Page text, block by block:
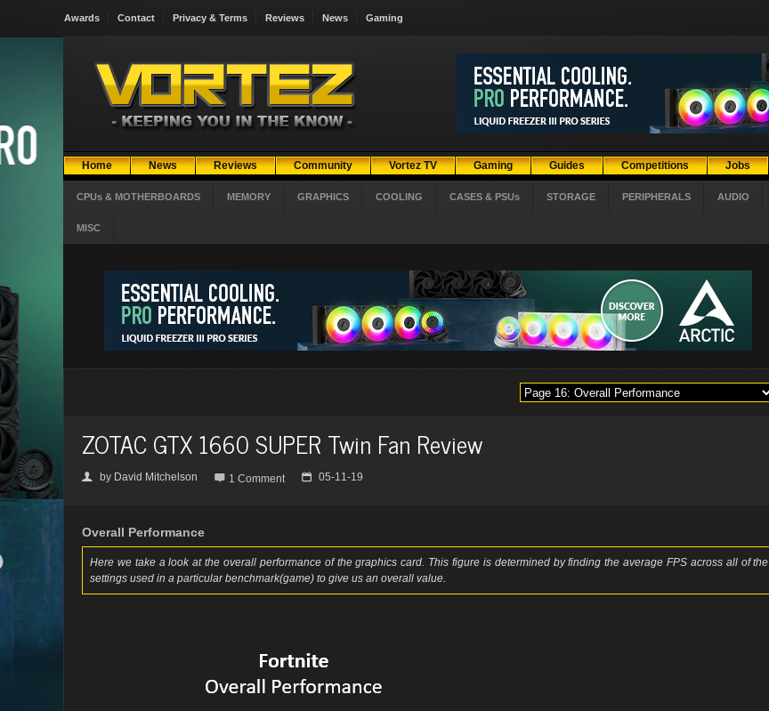
Awards Contact Privacy & Terms Reviews News Gaming
Home News Reviews Community Vortez TV Gaming Guides Competitions Jobs
CPUs & MOTHERBOARDS MEMORY GRAPHICS COOLING CASES & PSUs STORAGE PERIPHERALS AUDIO
MISC
ZOTAC GTX 1660 SUPER Twin Fan Review
👤 by David Mitchelson  1 Comment 📅 05-11-19
Overall Performance
Here we take a look at the overall performance of the graphics card. This figure is determined by finding the average FPS across all of the
settings used in a particular benchmark(game) to give us an overall value.